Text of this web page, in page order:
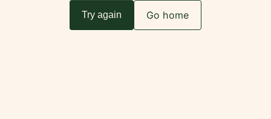
Try again Go home